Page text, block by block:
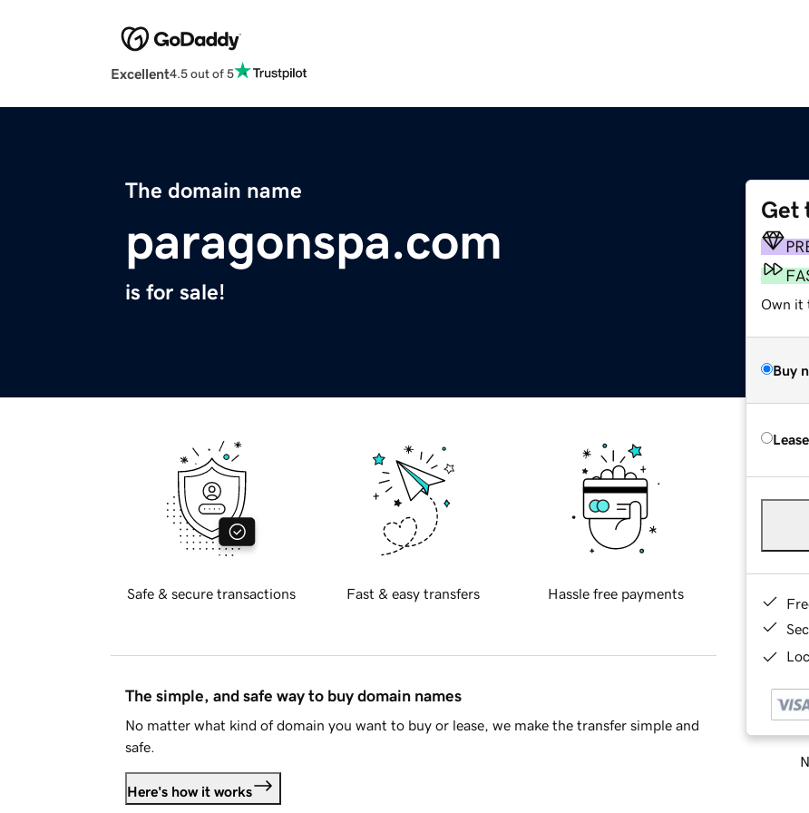
Excellent4.5 out of 5
The domain name
paragonspa.com
is for sale!
Get
Own it
Buy
Safe & secure transactions Fast & easy transfers Hassle free payments
The simple, and safe way to buy domain names
No matter what kind of domain you want to buy or lease, we make the transfer simple and
safe.
Here's how it works